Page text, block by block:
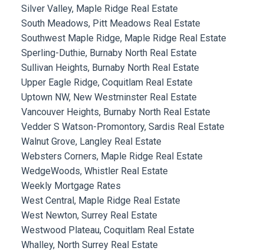
Silver Valley, Maple Ridge Real Estate
South Meadows, Pitt Meadows Real Estate
Southwest Maple Ridge, Maple Ridge Real Estate
Sperling-Duthie, Burnaby North Real Estate
Sullivan Heights, Burnaby North Real Estate
Upper Eagle Ridge, Coquitlam Real Estate
Uptown NW, New Westminster Real Estate
Vancouver Heights, Burnaby North Real Estate
Vedder S Watson-Promontory, Sardis Real Estate
Walnut Grove, Langley Real Estate
Websters Corners, Maple Ridge Real Estate
WedgeWoods, Whistler Real Estate
Weekly Mortgage Rates
West Central, Maple Ridge Real Estate
West Newton, Surrey Real Estate
Westwood Plateau, Coquitlam Real Estate
Whalley, North Surrey Real Estate